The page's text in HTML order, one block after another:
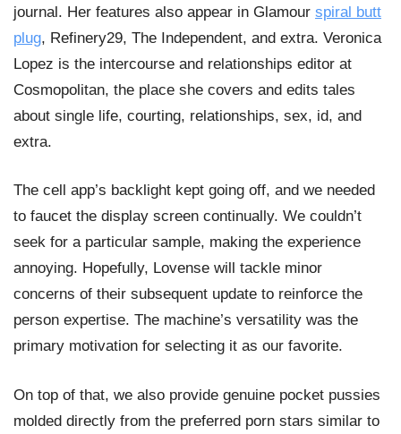
journal. Her features also appear in Glamour spiral butt
plug, Refinery29, The Independent, and extra. Veronica
Lopez is the intercourse and relationships editor at
Cosmopolitan, the place she covers and edits tales
about single life, courting, relationships, sex, id, and
extra.
The cell app’s backlight kept going off, and we needed
to faucet the display screen continually. We couldn’t
seek for a particular sample, making the experience
annoying. Hopefully, Lovense will tackle minor
concerns of their subsequent update to reinforce the
person expertise. The machine’s versatility was the
primary motivation for selecting it as our favorite.
On top of that, we also provide genuine pocket pussies
molded directly from the preferred porn stars similar to